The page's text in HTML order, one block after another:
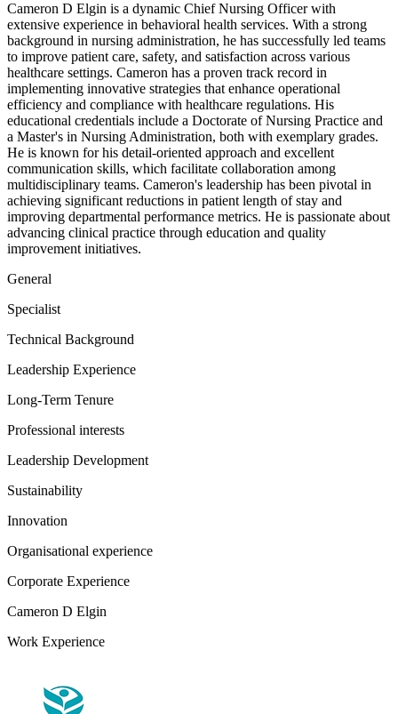
Cameron D Elgin is a dynamic Chief Nursing Officer with
extensive experience in behavioral health services. With a strong
background in nursing administration, he has successfully led teams
to improve patient care, safety, and satisfaction across various
healthcare settings. Cameron has a proven track record in
implementing innovative strategies that enhance operational
efficiency and compliance with healthcare regulations. His
educational credentials include a Doctorate of Nursing Practice and
a Master's in Nursing Administration, both with exemplary grades.
He is known for his detail-oriented approach and excellent
communication skills, which facilitate collaboration among
multidisciplinary teams. Cameron's leadership has been pivotal in
achieving significant reductions in patient length of stay and
improving departmental performance metrics. He is passionate about
advancing clinical practice through education and quality
improvement initiatives.
General
Specialist
Technical Background
Leadership Experience
Long-Term Tenure
Professional interests
Leadership Development
Sustainability
Innovation
Organisational experience
Corporate Experience
Cameron D Elgin
Work Experience